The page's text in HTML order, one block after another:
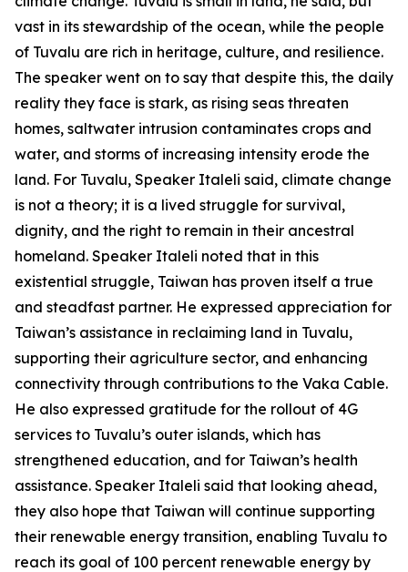
vast in its stewardship of the ocean, while the people
of Tuvalu are rich in heritage, culture, and resilience.
The speaker went on to say that despite this, the daily
reality they face is stark, as rising seas threaten
homes, saltwater intrusion contaminates crops and
water, and storms of increasing intensity erode the
land. For Tuvalu, Speaker Italeli said, climate change
is not a theory; it is a lived struggle for survival,
dignity, and the right to remain in their ancestral
homeland. Speaker Italeli noted that in this
existential struggle, Taiwan has proven itself a true
and steadfast partner. He expressed appreciation for
Taiwan’s assistance in reclaiming land in Tuvalu,
supporting their agriculture sector, and enhancing
connectivity through contributions to the Vaka Cable.
He also expressed gratitude for the rollout of 4G
services to Tuvalu’s outer islands, which has
strengthened education, and for Taiwan’s health
assistance. Speaker Italeli said that looking ahead,
they also hope that Taiwan will continue supporting
their renewable energy transition, enabling Tuvalu to
reach its goal of 100 percent renewable energy by